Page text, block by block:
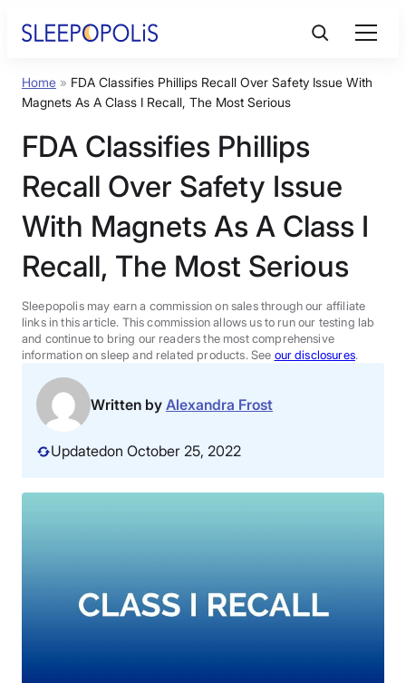
Product Reviews
Sleep Education
FAQs
Sleep Tools
Sales
BEST MATTRESS 2026
Home » FDA Classifies Phillips Recall Over Safety Issue With
Magnets As A Class I Recall, The Most Serious
FDA Classifies Phillips
Recall Over Safety Issue
With Magnets As A Class I
Recall, The Most Serious
Sleepopolis may earn a commission on sales through our affiliate
links in this article. This commission allows us to run our testing lab
and continue to bring our readers the most comprehensive
information on sleep and related products. See our disclosures.
Written by Alexandra Frost
Updatedon October 25, 2022